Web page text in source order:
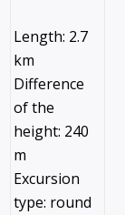
Length: 2.7
km
Difference
of the
height: 240
m
Excursion
type: round